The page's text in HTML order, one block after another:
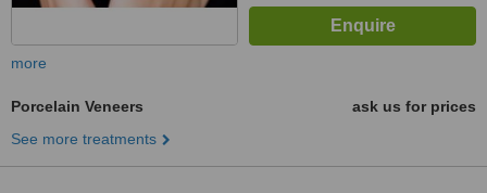
more
Porcelain Veneers
ask us for prices
See more treatments